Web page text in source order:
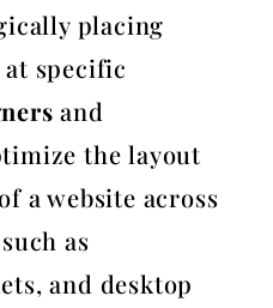
placing
specific
and
the layout
a website across
as
and desktop